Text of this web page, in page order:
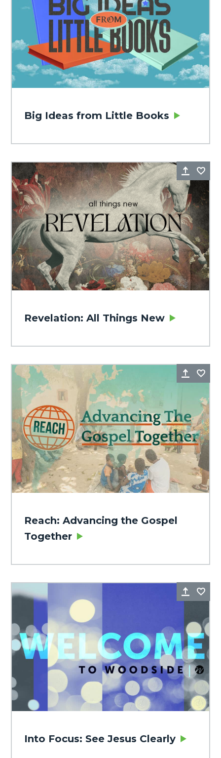
Big Ideas from Little Books
Share
Revelation: All Things New
Share
Reach: Advancing the Gospel
Together
Share
Into Focus: See Jesus Clearly